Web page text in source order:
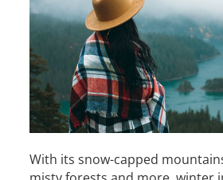
With its snow-capped